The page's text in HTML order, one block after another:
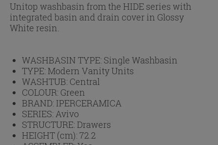
Unitop washbasin from the HIDE series with
integrated basin and drain cover in Glossy
White resin.
WASHBASIN TYPE: Single Washbasin
TYPE:Modern Vanity Units
WASHTUB: Central
COLOUR: Green
BRAND: IPERCERAMICA
SERIES:Avivo
STRUCTURE:Drawers
HEIGHT (cm):72.2